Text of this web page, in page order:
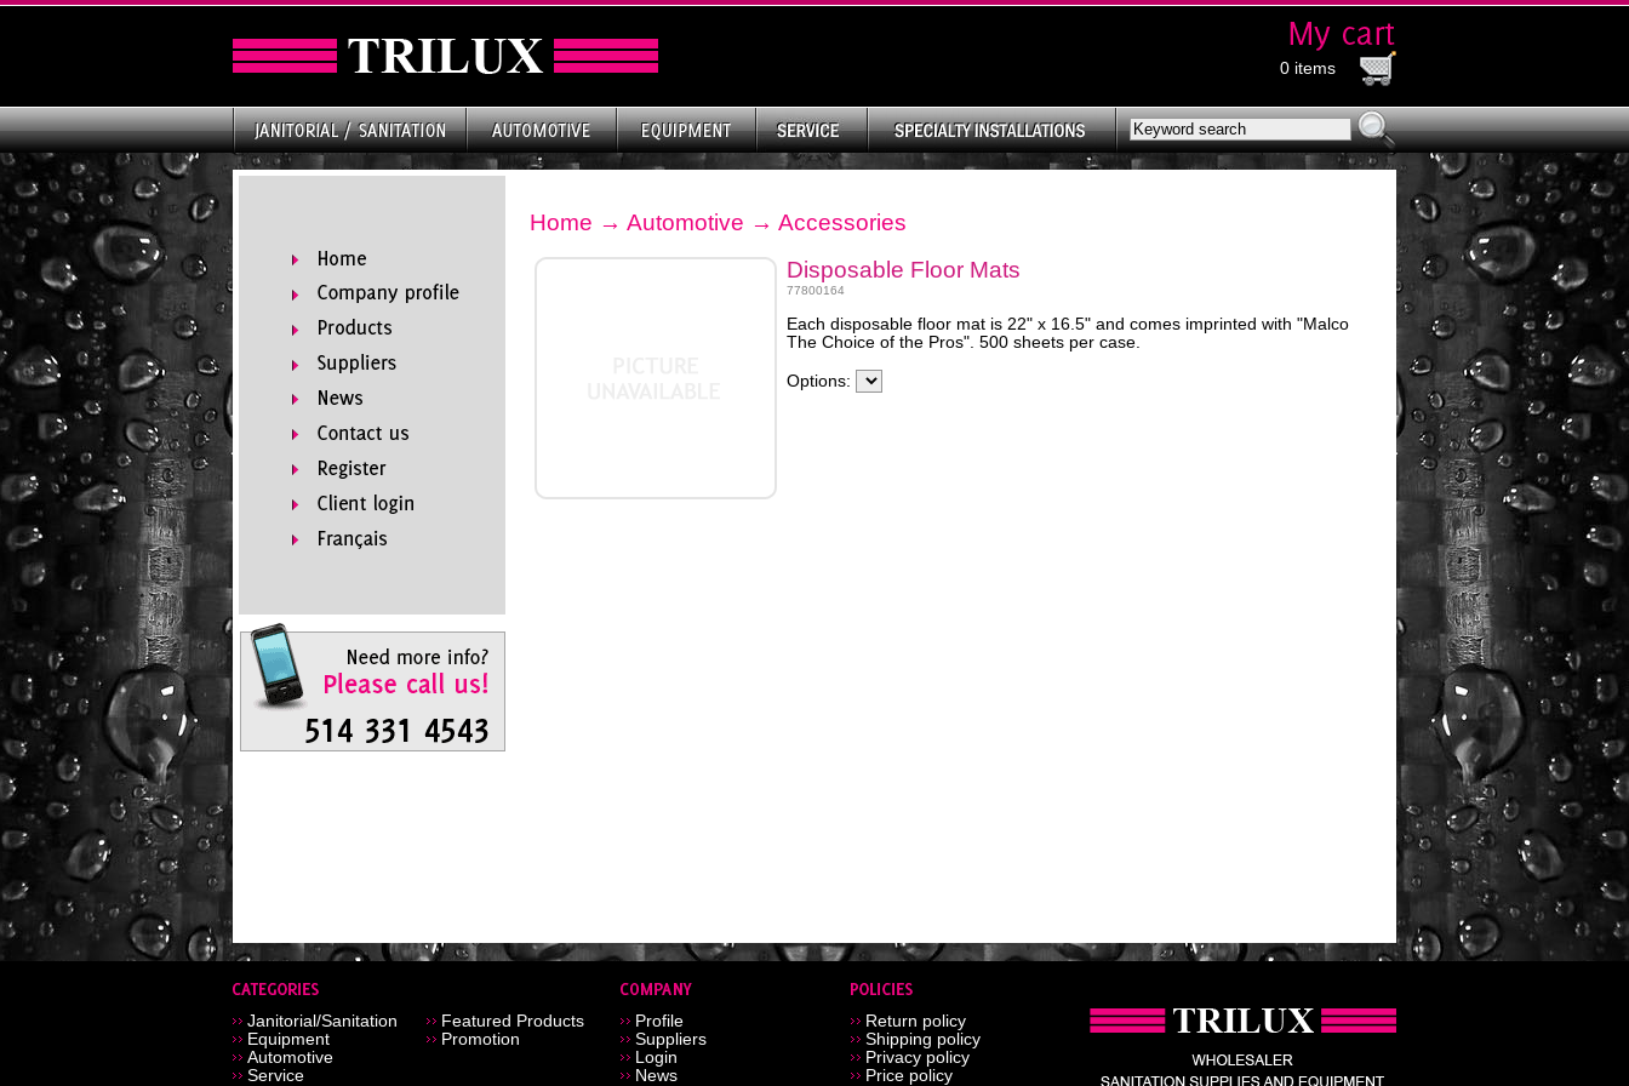
0 items
Home → Automotive → Accessories
Disposable Floor Mats
77800164
Each disposable floor mat is 22" x 16.5" and comes imprinted with "Malco
The Choice of the Pros". 500 sheets per case.
Options:
Janitorial/Sanitation
Equipment
Automotive
Service
Featured Products
Promotion
Profile
Suppliers
Login
News
Return policy
Shipping policy
Privacy policy
Price policy